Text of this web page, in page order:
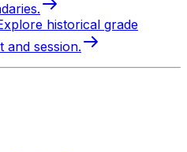
historical grade
and session.